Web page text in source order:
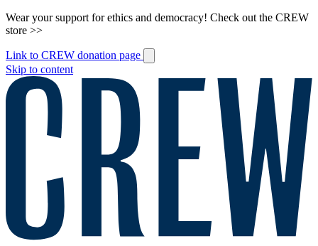
Wear your support for ethics and democracy! Check out the CREW
store >>
Link to CREW donation page
Skip to content